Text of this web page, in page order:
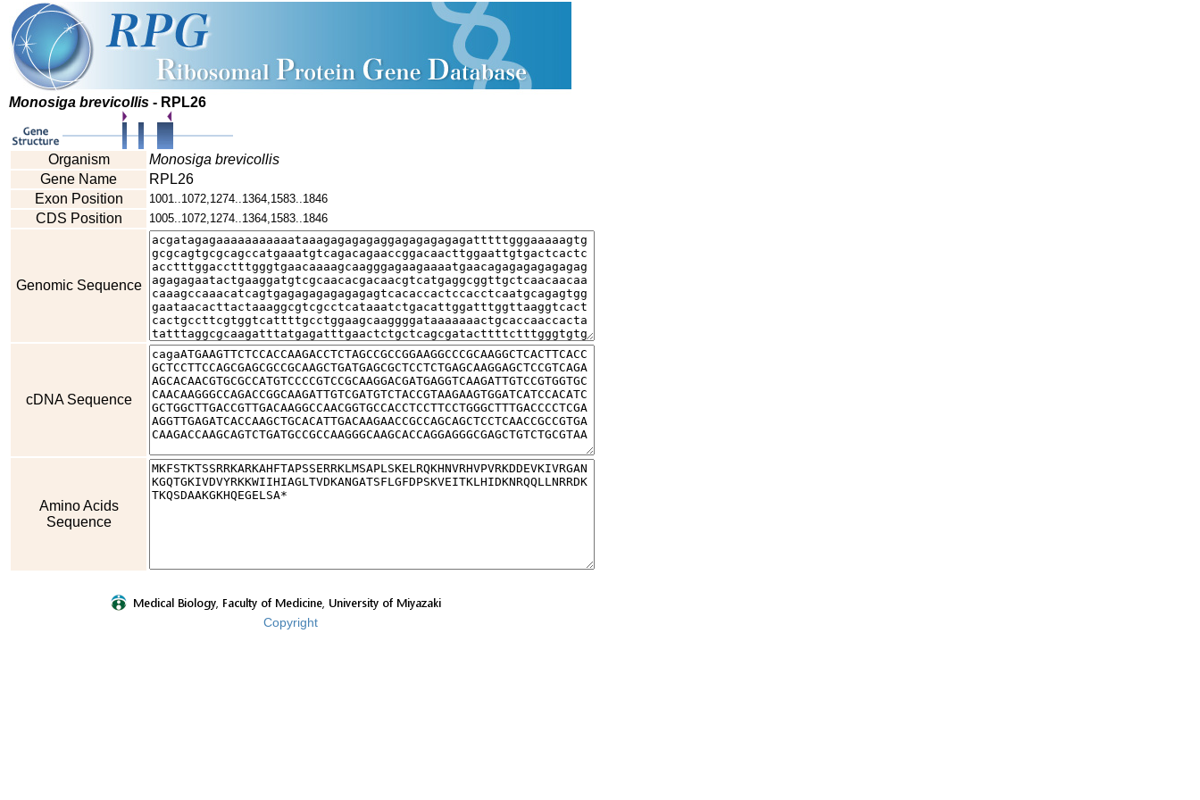
Monosiga brevicollis - RPL26
Organism
Monosiga brevicollis
Gene Name
RPL26
Exon Position
1001..1072,1274..1364,1583..1846
CDS Position 1005..1072,1274..1364,1583..1846
Genomic Sequence
cDNA Sequence
Amino Acids
Sequence
Copyright